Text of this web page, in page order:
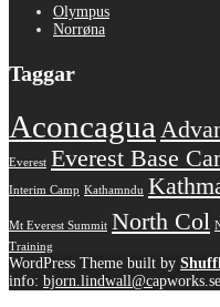
Olympus
Norrøna
Taggar
Aconcagua
Everest Everest Base
Interim Camp Kathamndu
Mt Everest Summit North Col
Training
WordPress Theme built by
info: bjorn.lindwall@capworks.se